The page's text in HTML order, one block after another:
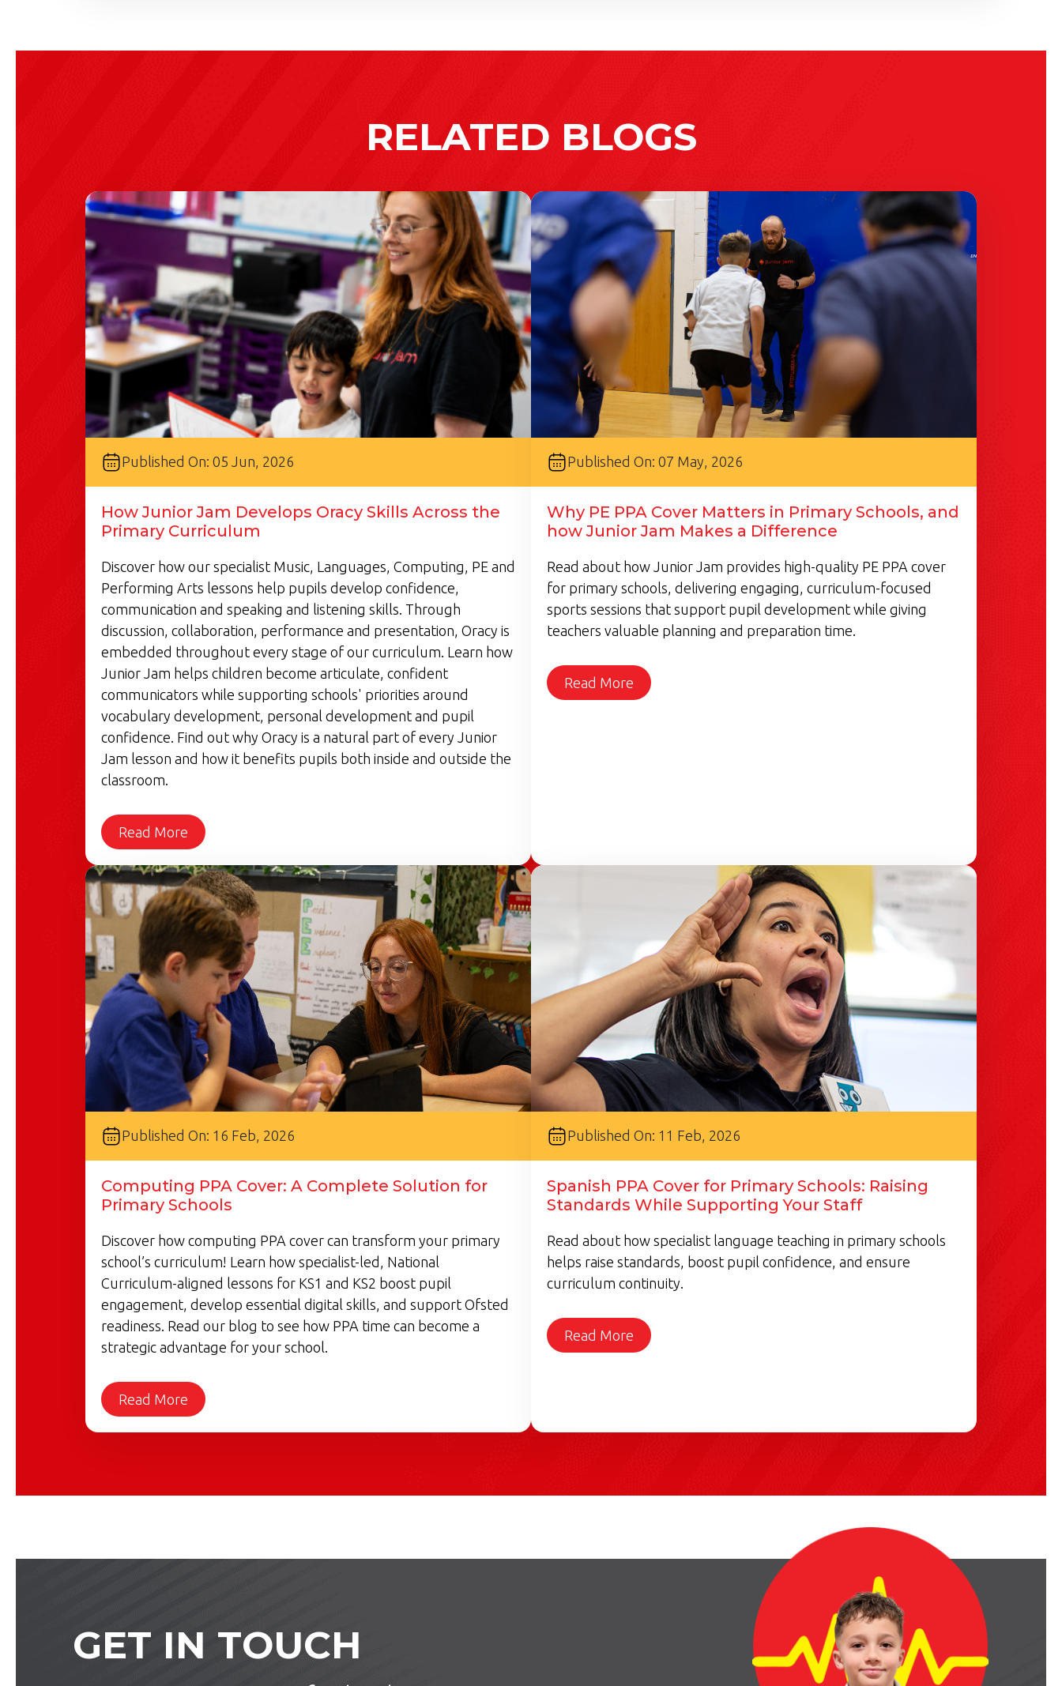
RELATED BLOGS
Published On: 05 Jun, 2026
How Junior Jam Develops Oracy Skills Across the
Primary Curriculum
Discover how our specialist Music, Languages, Computing, PE and
Performing Arts lessons help pupils develop confidence,
communication and speaking and listening skills. Through
discussion, collaboration, performance and presentation, Oracy is
embedded throughout every stage of our curriculum. Learn how
Junior Jam helps children become articulate, confident
communicators while supporting schools' priorities around
vocabulary development, personal development and pupil
confidence. Find out why Oracy is a natural part of every Junior
Jam lesson and how it benefits pupils both inside and outside the
classroom.
Read More
Published On: 07 May, 2026
Why PE PPA Cover Matters in Primary Schools, and
how Junior Jam Makes a Difference
Read about how Junior Jam provides high-quality PE PPA cover
for primary schools, delivering engaging, curriculum-focused
sports sessions that support pupil development while giving
teachers valuable planning and preparation time.
Read More
Published On: 16 Feb, 2026
Computing PPA Cover: A Complete Solution for
Primary Schools
Discover how computing PPA cover can transform your primary
school’s curriculum! Learn how specialist-led, National
Curriculum-aligned lessons for KS1 and KS2 boost pupil
engagement, develop essential digital skills, and support Ofsted
readiness. Read our blog to see how PPA time can become a
strategic advantage for your school.
Read More
Published On: 11 Feb, 2026
Spanish PPA Cover for Primary Schools: Raising
Standards While Supporting Your Staff
Read about how specialist language teaching in primary schools
helps raise standards, boost pupil confidence, and ensure
curriculum continuity.
Read More
GET IN TOUCH